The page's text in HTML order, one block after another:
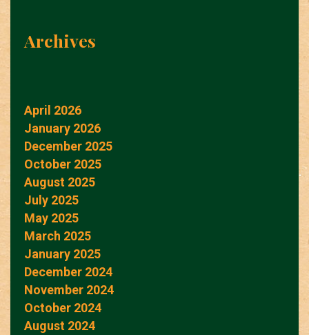
Archives
April 2026
January 2026
December 2025
October 2025
August 2025
July 2025
May 2025
March 2025
January 2025
December 2024
November 2024
October 2024
August 2024